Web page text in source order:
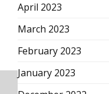
April 2023
March 2023
February 2023
January 2023